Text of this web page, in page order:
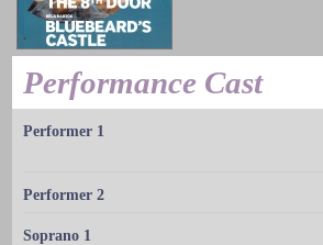
Performance Cast
Performer 1
Performer 2
Soprano 1